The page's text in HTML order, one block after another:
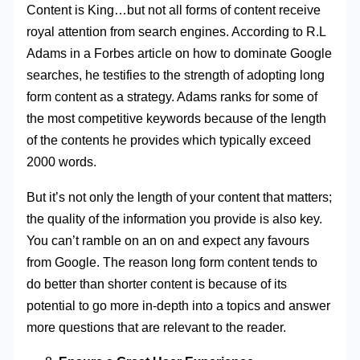
Content is King…but not all forms of content receive
royal attention from search engines. According to R.L
Adams in a Forbes article on how to dominate Google
searches, he testifies to the strength of adopting long
form content as a strategy. Adams ranks for some of
the most competitive keywords because of the length
of the contents he provides which typically exceed
2000 words.
But it’s not only the length of your content that matters;
the quality of the information you provide is also key.
You can’t ramble on an on and expect any favours
from Google. The reason long form content tends to
do better than shorter content is because of its
potential to go more in-depth into a topics and answer
more questions that are relevant to the reader.